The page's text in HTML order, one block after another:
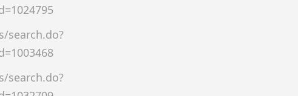
search.do?
search.do?